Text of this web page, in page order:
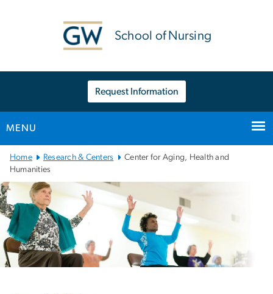
School of Nursing
Request Information
MENU
Main
Bootstrap
Navigation
Home Research & Centers
Center for Aging, Health and
Humanities